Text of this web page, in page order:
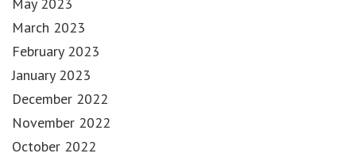
March 2023
February 2023
January 2023
December 2022
November 2022
October 2022